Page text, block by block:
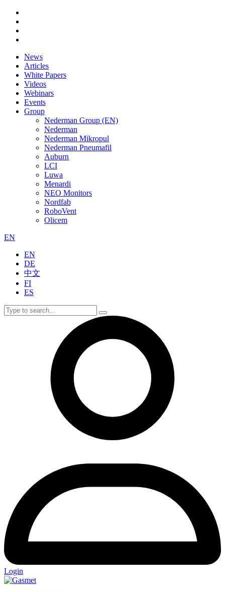
News
Articles
White Papers
Videos
Webinars
Events
Group
Nederman Group (EN)
Nederman
Nederman Mikropul
Nederman Pneumafil
Auburn
LCI
Luwa
Menardi
NEO Monitors
Nordfab
RoboVent
Olicem
EN
EN
DE
中文
FI
ES
Login